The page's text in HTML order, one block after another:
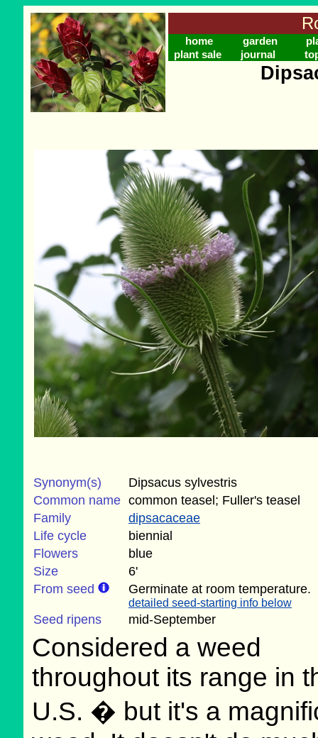
home garden
plant sale
journal
Synonym(s)
Dipsacus sylvestris
Common name common teasel; Fuller's teasel
Family
dipsacaceae
Life cycle
biennial
Flowers
blue
Size
6'
From seed
Germinate at room temperature.
detailed seed-starting info below
Seed ripens mid-September
Considered a weed
throughout its range in
U.S. � but it's a